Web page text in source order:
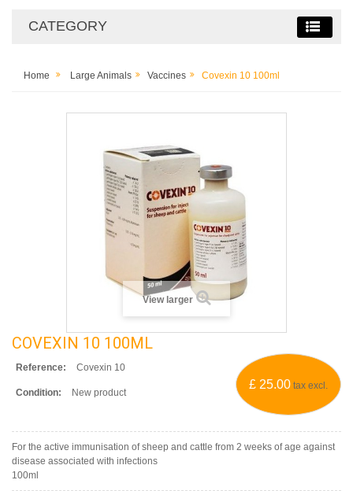
CATEGORY
Home Large Animals Vaccines Covexin 10 100ml
View larger
COVEXIN 10 100ML
£ 25.00 tax excl.
Reference: Covexin 10
Condition: New product
For the active immunisation of sheep and cattle from 2 weeks of age against
disease associated with infections
100ml